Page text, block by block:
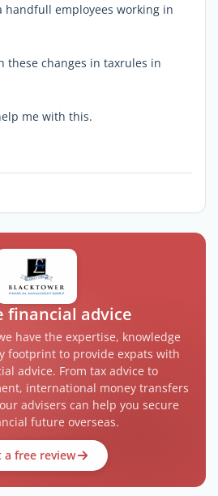
employees working in
these changes in taxrules in
me with this.
financial advice
have the expertise, knowledge
footprint to provide expats with
advice. From tax advice to
international money transfers
advisers can help you secure
future overseas.
a free review